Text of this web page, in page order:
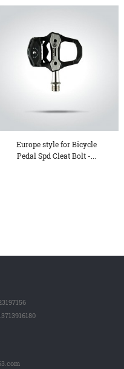
Europe style for Bicycle
Pedal Spd Cleat Bolt -...